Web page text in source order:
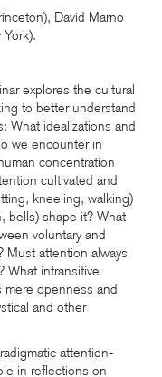
David Marno
explores the cultural
to better understand
What idealizations and
we encounter in
concentration
cultivated and
kneeling, walking)
bells) shape it? What
voluntary and
Must attention always
What intransitive
openness and
and other
attention-
in reflections on